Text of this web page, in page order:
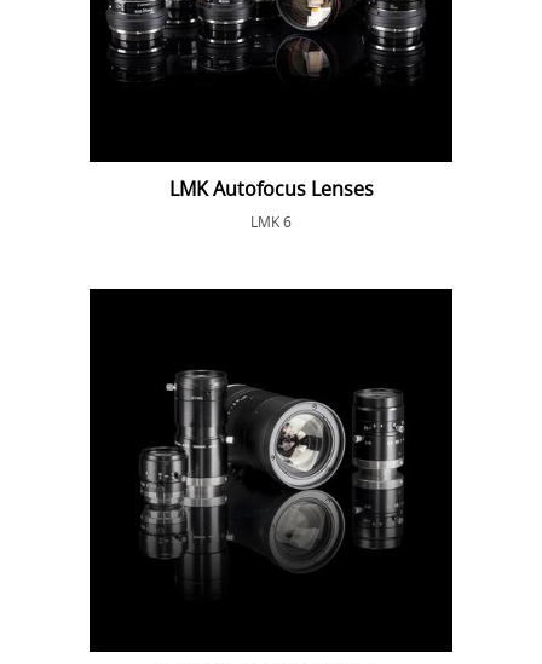
LMK Autofocus Lenses
LMK 6